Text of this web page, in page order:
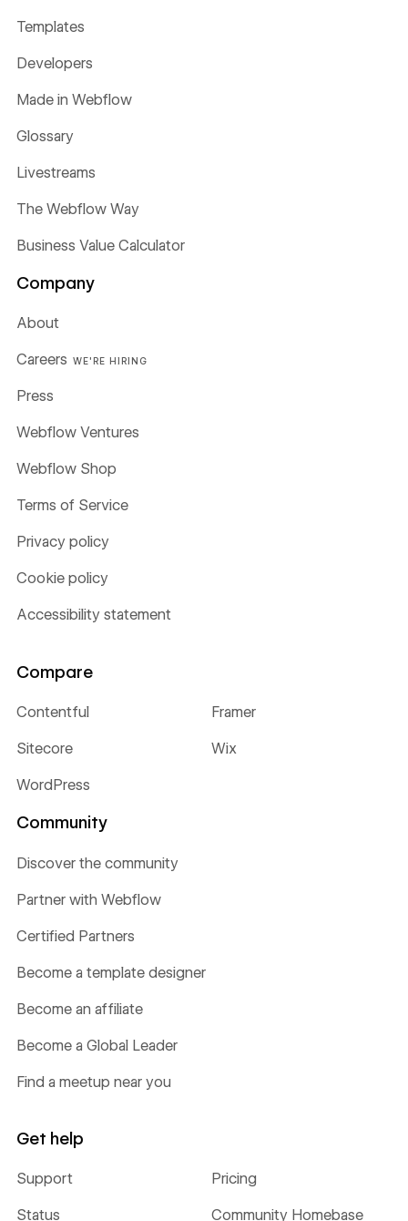
Templates
Developers
Made in Webflow
Glossary
Livestreams
The Webflow Way
Business Value Calculator
Company
About
Careers WE'RE HIRING
Press
Webflow Ventures
Webflow Shop
Terms of Service
Privacy policy
Cookie policy
Accessibility statement
Compare
Contentful Framer
Sitecore Wix
WordPress
Community
Discover the community
Partner with Webflow
Certified Partners
Become a template designer
Become an affiliate
Become a Global Leader
Find a meetup near you
Get help
Support Pricing
Status Community Homebase